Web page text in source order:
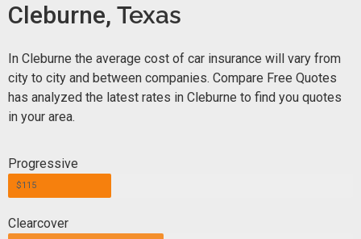
Cleburne, Texas
In Cleburne the average cost of car insurance will vary from
city to city and between companies. Compare Free Quotes
has analyzed the latest rates in Cleburne to find you quotes
in your area.
Progressive
$115
Clearcover